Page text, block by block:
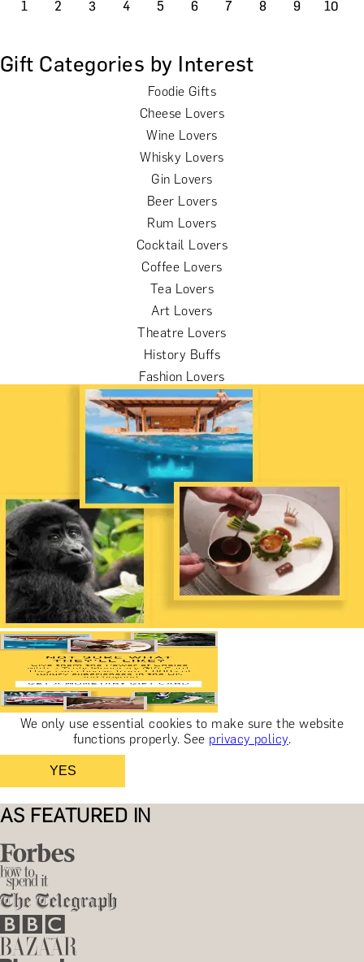
1 2 3 4 5 6 7 8 9 10
Gift Categories by Interest
Foodie Gifts
Cheese Lovers
Wine Lovers
Whisky Lovers
Gin Lovers
Beer Lovers
Rum Lovers
Cocktail Lovers
Coffee Lovers
Tea Lovers
Art Lovers
Theatre Lovers
History Buffs
Fashion Lovers
We only use essential cookies to make sure the website
functions properly. See privacy policy.
YES
AS FEATURED IN